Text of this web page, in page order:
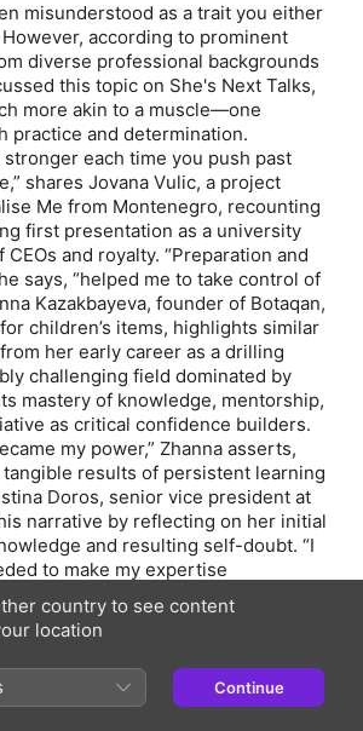
misunderstood as a trait you either
However, according to prominent
diverse professional backgrounds
this topic on She's Next Talks,
more akin to a muscle—one
practice and determination.
each time you push past
shares Jovana Vulic, a project
Me from Montenegro, recounting
first presentation as a university
and royalty. “Preparation and
says, “helped me to take control of
Kazakbayeva, founder of Botaqan,
children’s items, highlights similar
her early career as a drilling
challenging field dominated by
mastery of knowledge, mentorship,
as critical confidence builders.
my power,” Zhanna asserts,
results of persistent learning
Doros, senior vice president at
narrative by reflecting on her initial
and resulting self-doubt. “I
to make my expertise
said. Through diligent study, she
into strength, proving that
can be cultivated strategically.
country to see content
location
Continue